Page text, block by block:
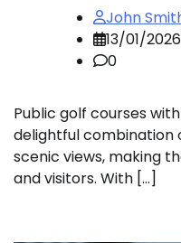
John
13/01/2026
0
Public golf courses
delightful combination
scenic views, making
and visitors. With […]